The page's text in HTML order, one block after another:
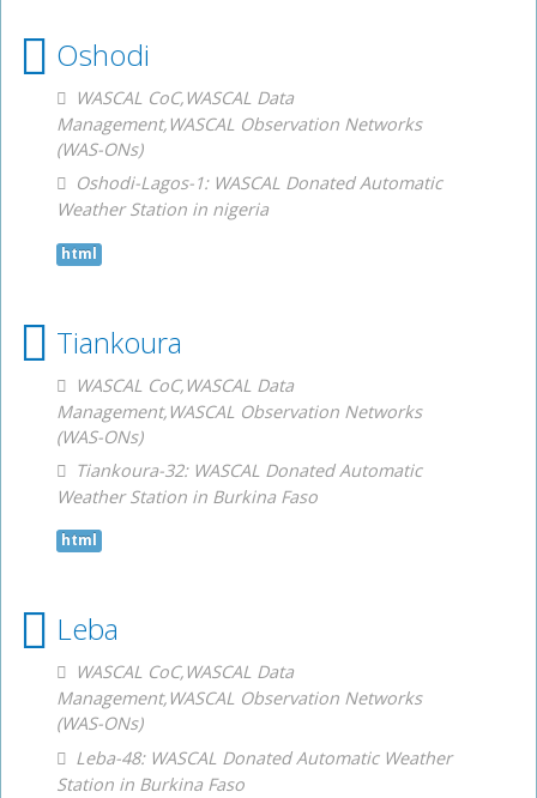
Oshodi
WASCAL CoC,WASCAL Data
Management,WASCAL Observation Networks
(WAS-ONs)
Oshodi-Lagos-1: WASCAL Donated Automatic
Weather Station in nigeria
html
Tiankoura
WASCAL CoC,WASCAL Data
Management,WASCAL Observation Networks
(WAS-ONs)
Tiankoura-32: WASCAL Donated Automatic
Weather Station in Burkina Faso
html
Leba
WASCAL CoC,WASCAL Data
Management,WASCAL Observation Networks
(WAS-ONs)
Leba-48: WASCAL Donated Automatic Weather
Station in Burkina Faso